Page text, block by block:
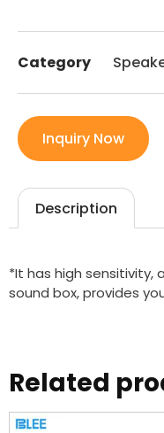
Category
Inquiry Now
Description
*It has high sensitivity,
sound box, provides
Related